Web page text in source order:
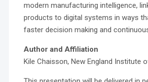
modern manufacturing intelligence,
products to digital systems in ways
faster decision making and
Author and Affiliation
Kile Chaisson, New England Institute